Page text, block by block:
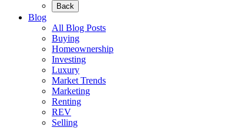
Back
Blog
All Blog Posts
Buying
Homeownership
Investing
Luxury
Market Trends
Marketing
Renting
REV
Selling